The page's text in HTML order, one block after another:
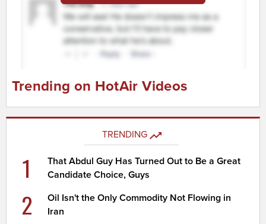
Trending on HotAir Videos
TRENDING
1
That Abdul Guy Has Turned Out to Be a Great
Candidate Choice, Guys
2
Oil Isn't the Only Commodity Not Flowing in
Iran